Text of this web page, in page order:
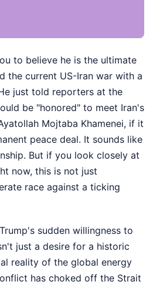
to believe he is the ultimate
the current US-Iran war with a
just told reporters at the
be "honored" to meet Iran's
Mojtaba Khamenei, if it
peace deal. It sounds like
But if you look closely at
now, this is not just
race against a ticking
sudden willingness to
just a desire for a historic
reality of the global energy
has choked off the Strait